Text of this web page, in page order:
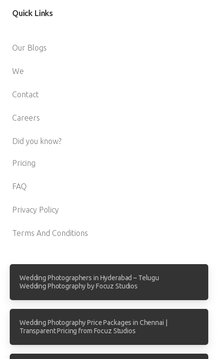
Quick Links
Our Blogs
We
Contact
Careers
Did you know?
Pricing
FAQ
Privacy Policy
Terms And Conditions
Wedding Photographers in Hyderabad – Telugu
Wedding Photography by Focuz Studios
Wedding Photography Price Packages in Chennai |
Transparent Pricing from Focuz Studios